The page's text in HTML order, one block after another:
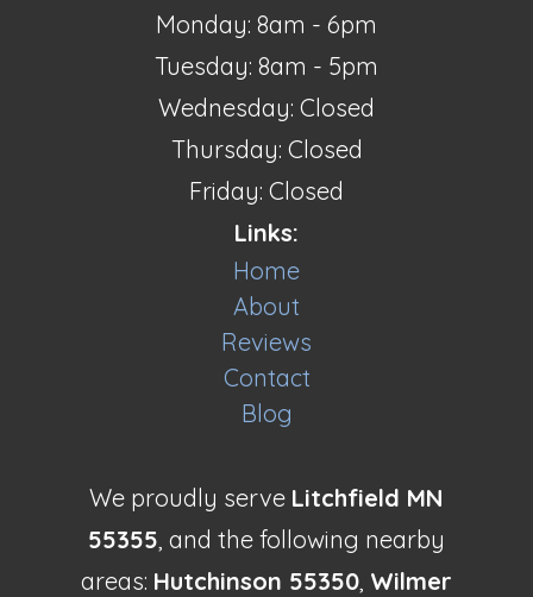
Monday: 8am - 6pm
Tuesday: 8am - 5pm
Wednesday: Closed
Thursday: Closed
Friday: Closed
Links:
Home
About
Reviews
Contact
Blog
We proudly serve Litchfield MN
55355 , and the following nearby
areas: Hutchinson 55350 Wilmer